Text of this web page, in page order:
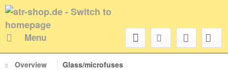
Menu
Overview Glass/microfuses